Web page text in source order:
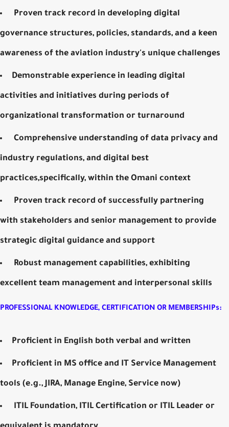
Proven track record in developing digital
governance structures, policies, standards, and a keen
awareness of the aviation industry's unique challenges
Demonstrable experience in leading digital
activities and initiatives during periods of
organizational transformation or turnaround
Comprehensive understanding of data privacy and
industry regulations, and digital best
practices,specifically, within the Omani context
Proven track record of successfully partnering
with stakeholders and senior management to provide
strategic digital guidance and support
Robust management capabilities, exhibiting
excellent team management and interpersonal skills
PROFESSIONAL KNOWLEDGE, CERTIFICATION OR MEMBERSHIPs:
Proficient in English both verbal and written
Proficient in MS office and IT Service Management
tools (e.g., JIRA, Manage Engine, Service now)
ITIL Foundation, ITIL Certification or ITIL Leader or